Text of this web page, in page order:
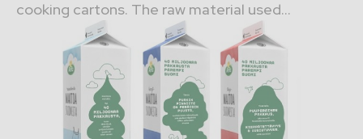
cooking cartons. The raw material used...